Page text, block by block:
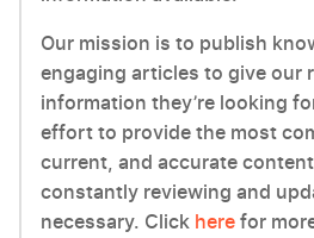
Our mission is to publish
engaging articles to give our
information they’re looking
effort to provide the most
current, and accurate
constantly reviewing and
necessary. Click here for